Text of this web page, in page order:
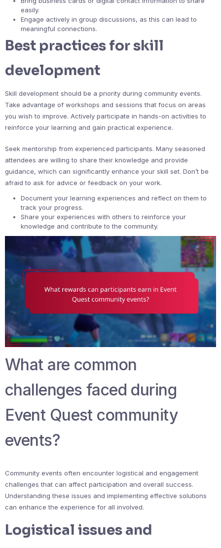
easily.
Engage actively in group discussions, as this can lead to
meaningful connections.
Best practices for skill
development
Skill development should be a priority during community events.
Take advantage of workshops and sessions that focus on areas
you wish to improve. Actively participate in hands-on activities to
reinforce your learning and gain practical experience.
Seek mentorship from experienced participants. Many seasoned
attendees are willing to share their knowledge and provide
guidance, which can significantly enhance your skill set. Don’t be
afraid to ask for advice or feedback on your work.
Document your learning experiences and reflect on them to
track your progress.
Share your experiences with others to reinforce your
knowledge and contribute to the community.
What are common
challenges faced during
Event Quest community
events?
Community events often encounter logistical and engagement
challenges that can affect participation and overall success.
Understanding these issues and implementing effective solutions
can enhance the experience for all involved.
Logistical issues and